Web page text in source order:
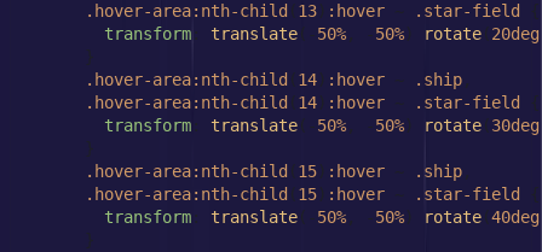
.hover-area:nth-child ( 13 ) :hover ~ .star-field
{
transform : translate(-50% , -50% ) rotate( 20deg
      }
.hover-area:nth-child ( 14 ) :hover ~ .ship ,
.hover-area:nth-child ( 14 ) :hover ~ .star-field
{
transform : translate(-50% , -50% ) rotate( 30deg
      }
.hover-area:nth-child ( 15 ) :hover ~ .ship ,
.hover-area:nth-child ( 15 ) :hover ~ .star-field
{
transform : translate(-50% , -50% ) rotate( 40deg
      }